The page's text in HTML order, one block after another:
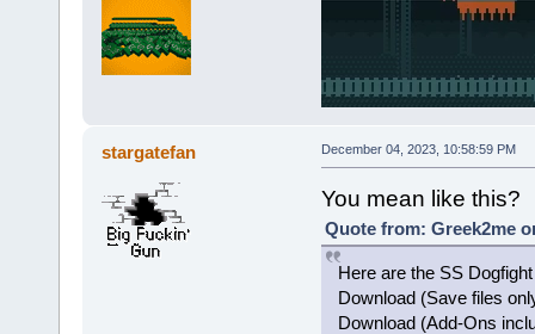
stargatefan December 04, 2023, 10:58:59 PM
You mean like this?
Quote from: Greek2me
Here are the SS
Download (Save files
Download (Add-Ons